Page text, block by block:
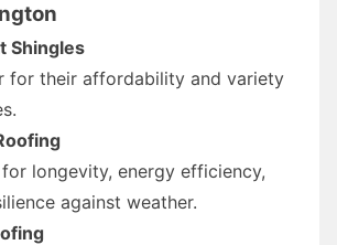
Shingles
for their affordability and variety
longevity, energy efficiency,
against weather.